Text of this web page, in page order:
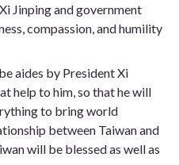
Jinping and government
compassion, and humility
aides by President Xi
help to him, so that he will
to bring world
between Taiwan and
will be blessed as well as